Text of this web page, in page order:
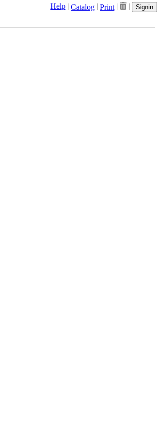
Help | Catalog | Print | | Signin